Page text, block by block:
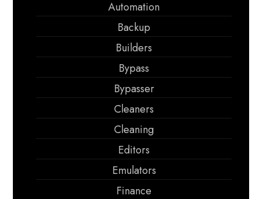
Automation
Backup
Builders
Bypass
Bypasser
Cleaners
Cleaning
Editors
Emulators
Finance